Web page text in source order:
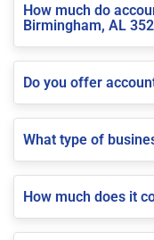
How much do
Birmingham, AL
Do you offer
What type of
How much does it